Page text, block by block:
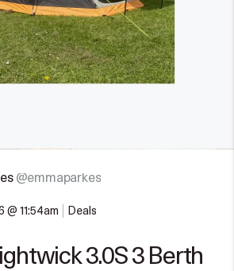
@emmaparkes
@ 11:54am Deals
3.0S 3 Berth